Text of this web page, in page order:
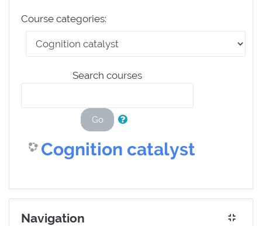
Course categories:
Search courses
Go
Cognition catalyst
Navigation